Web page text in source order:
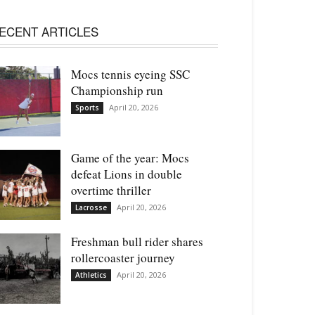
ARTICLES
Mocs tennis eyeing SSC
Championship run
Sports April 20, 2026
Game of the year: Mocs
defeat Lions in double
overtime thriller
Lacrosse April 20, 2026
Freshman bull rider shares
rollercoaster journey
Athletics April 20, 2026